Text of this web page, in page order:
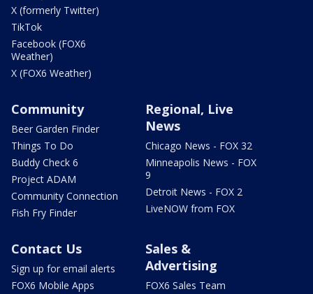
X (formerly Twitter)
TikTok
Facebook (FOX6
Weather)
X (FOX6 Weather)
Community
Beer Garden Finder
Things To Do
Buddy Check 6
Project ADAM
Community Connection
Fish Fry Finder
Regional, Live
News
Chicago News - FOX 32
Minneapolis News - FOX
9
Detroit News - FOX 2
LiveNOW from FOX
Contact Us
Sign up for email alerts
FOX6 Mobile Apps
Sales &
Advertising
FOX6 Sales Team